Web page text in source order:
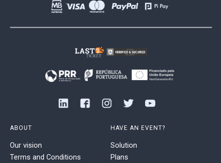
ABOUT
Our vision
Terms and Conditions
HAVE AN EVENT?
Solution
Plans